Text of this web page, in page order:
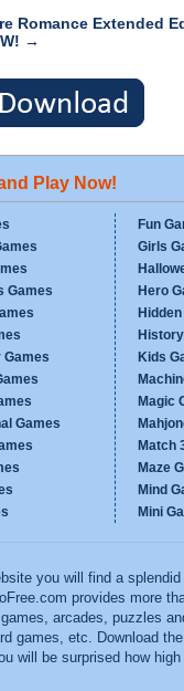
Romance Extended
→
Play Now!
Games
Games
Games
Fun
Girls
Hero
Kids
Magic
Match
Maze
Mind
Mini
you will find a splendid
provides more
arcades, puzzles
games, etc. Download
will be surprised how high